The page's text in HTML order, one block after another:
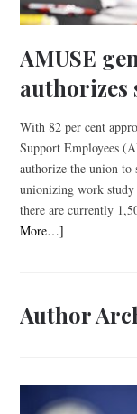
AMUSE
authorizes
With 82 per cent
Support Employees
authorize the union
unionizing work
there are currently
More…]
Author